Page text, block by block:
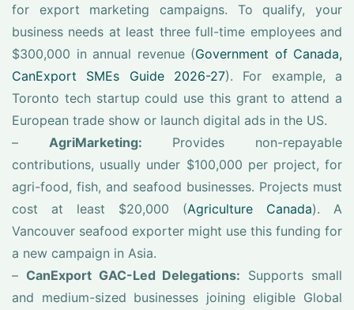
for export marketing campaigns. To qualify, your
business needs at least three full-time employees and
$300,000 in annual revenue (Government of Canada,
CanExport SMEs Guide 2026-27). For example, a
Toronto tech startup could use this grant to attend a
European trade show or launch digital ads in the US.
– AgriMarketing: Provides non-repayable
contributions, usually under $100,000 per project, for
agri-food, fish, and seafood businesses. Projects must
cost at least $20,000 (Agriculture Canada). A
Vancouver seafood exporter might use this funding for
a new campaign in Asia.
– CanExport GAC-Led Delegations: Supports small
and medium-sized businesses joining eligible Global